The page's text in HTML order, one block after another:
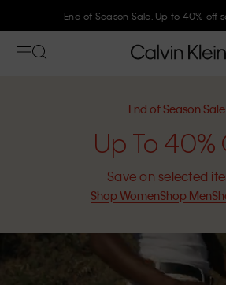
Join Calvin Klein and get
End of Season Sale
Up To 40%
Save on selected
Shop WomenShop Men